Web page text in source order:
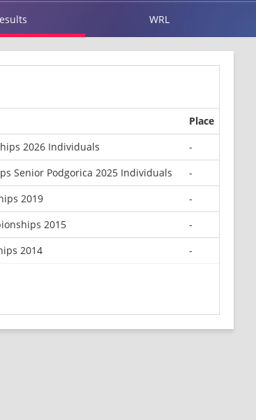
WRL
Place
2026 Individuals
-
Senior Podgorica 2025 Individuals
-
2019
-
2015
-
2014 -